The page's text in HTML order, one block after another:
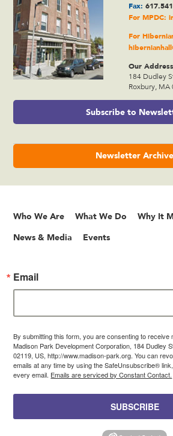
Fax:
For MPDC:
For
Our Address
184 Dudley
Roxbury, MA
Subscribe to
Newsletter Archive
Who We Are What We Do Why It
News & Media Events
Email
By submitting this form, you are consenting to receive
Madison Park Development Corporation, 184 Dudley
02119, US, http://www.madison-park.org. You can
emails at any time by using the SafeUnsubscribe®
every email. Emails are serviced by Constant Contact.
SUBSCRIBE